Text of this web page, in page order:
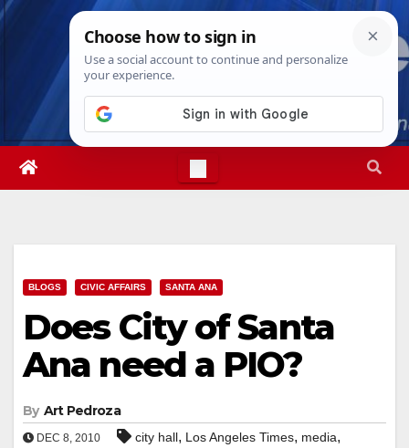
Skip
Fri. Aug 7th, 202612:31:15 PM
BLOGS CIVIC AFFAIRS SANTA ANA
Does City of Santa
Ana need a PIO?
By Art Pedroza
DEC 8, 2010 city hall, Los Angeles Times, media,